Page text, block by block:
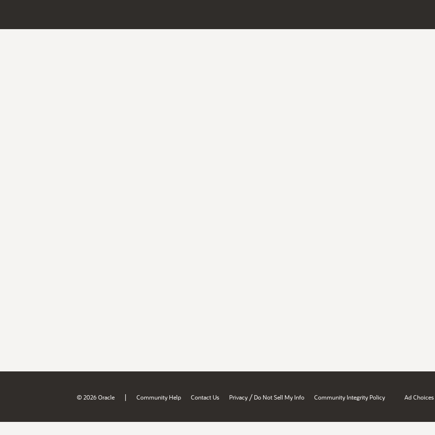
© 2026 Oracle | Community Help Contact Us Privacy / Do Not Sell My Info Community Integrity Policy Ad Choices